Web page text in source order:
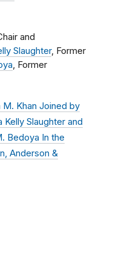
and
Slaughter, Former
, Former
Khan Joined by
Slaughter and
Bedoya In the
Anderson &